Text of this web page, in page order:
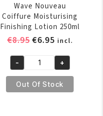
Wave Nouveau
Coiffure Moisturising
Finishing Lotion 250ml
€8.95 Original
was:
€8.95.
€6.95Current
is:
€6.95.
incl.
Wave
Nouveau
Coiffure
- +
Out Of Stock